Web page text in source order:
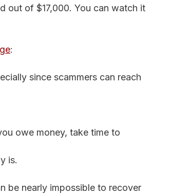
out of $17,000. You can watch it
:
since scammers can reach
owe money, take time to
is.
be nearly impossible to recover